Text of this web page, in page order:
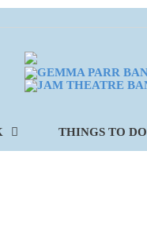
THINGS TO DO